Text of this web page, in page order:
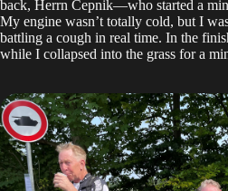
back, Herrn Cepnik—who started a
My engine wasn’t totally cold, but I
battling a cough in real time. In the
while I collapsed into the grass for a